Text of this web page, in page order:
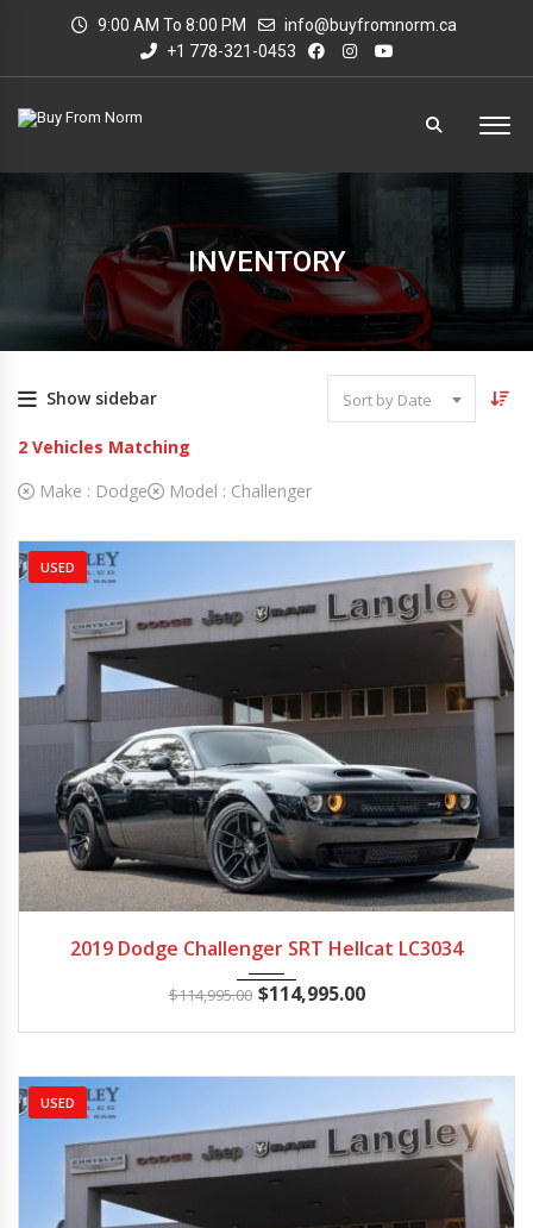
9:00 AM To 8:00 PM
info@buyfromnorm.ca
+1 778-321-0453
INVENTORY
Show sidebar Sort by Date
2 Vehicles Matching
Make : Dodge Model : Challenger
USED
2019 Dodge Challenger SRT Hellcat LC3034
$114,995.00 $114,995.00
USED